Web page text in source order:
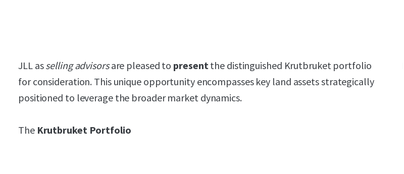
JLL asselling advisorsare pleased to presentthe distinguished Krutbruket portfolio
for consideration. This unique opportunity encompasses key land assets strategically
positioned to leverage the broader market dynamics.
The Krutbruket Portfolio